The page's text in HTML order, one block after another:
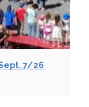
7/26